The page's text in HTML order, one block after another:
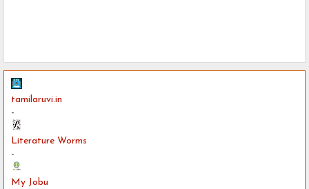
tamilaruvi.in
-
Literature Worms
-
My Jobu